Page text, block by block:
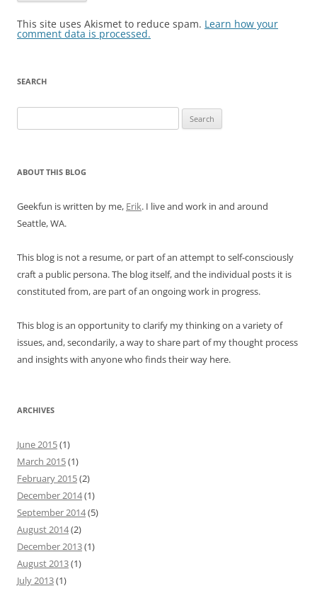
This site uses Akismet to reduce spam. Learn how your
comment data is processed.
SEARCH
for:
ABOUT THIS BLOG
Geekfun is written by me, Erik. I live and work in and around
Seattle, WA.
This blog is not a resume, or part of an attempt to self-consciously
craft a public persona. The blog itself, and the individual posts it is
constituted from, are part of an ongoing work in progress.
This blog is an opportunity to clarify my thinking on a variety of
issues, and, secondarily, a way to share part of my thought process
and insights with anyone who finds their way here.
ARCHIVES
June 2015(1)
March 2015(1)
February 2015(2)
December 2014(1)
September 2014(5)
August 2014(2)
December 2013(1)
August 2013(1)
July 2013(1)